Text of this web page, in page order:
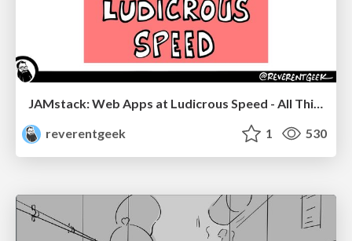
JAMstack: Web Apps at Ludicrous Speed - All Things Open 2022
reverentgeek
1 530